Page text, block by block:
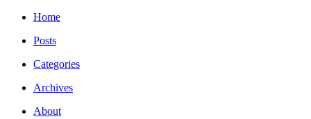
Home
Posts
Categories
Archives
About